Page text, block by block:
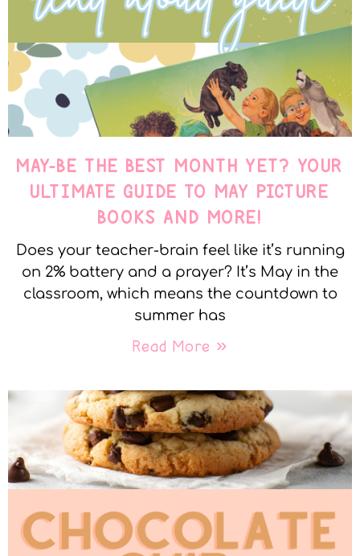
MAY-BE THE BEST MONTH YET? YOUR
ULTIMATE GUIDE TO MAY PICTURE
BOOKS AND MORE!
Does your teacher-brain feel like it’s running
on 2% battery and a prayer? It’s May in the
classroom, which means the countdown to
summer has
Read More »